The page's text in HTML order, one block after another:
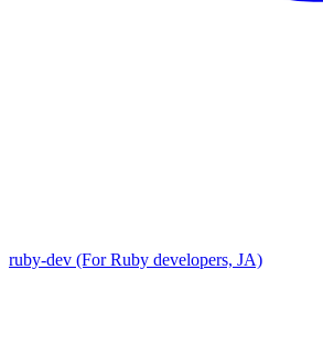
ruby-dev (For Ruby developers, JA)